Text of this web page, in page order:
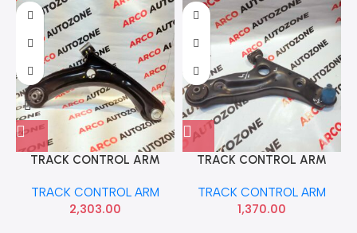
TRACK CONTROL ARM
HSF9818
TRACK CONTROL ARM
2,303.00
TRACK CONTROL ARM
TRACK CONTROL ARM
1,370.00